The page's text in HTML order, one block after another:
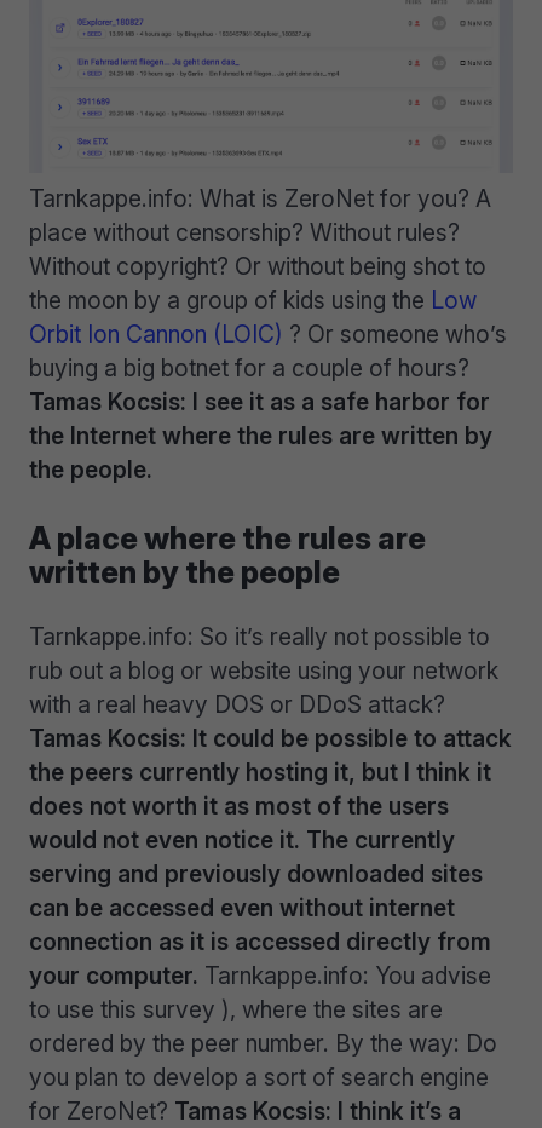
Tarnkappe.info: What is ZeroNet for you? A
place without censorship? Without rules?
Without copyright? Or without being shot to
the moon by a group of kids using the Low
Orbit Ion Cannon (LOIC) ? Or someone who’s
buying a big botnet for a couple of hours?
Tamas Kocsis: I see it as a safe harbor for
the Internet where the rules are written by
the people.
A place where the rules are
written by the people
Tarnkappe.info: So it’s really not possible to
rub out a blog or website using your network
with a real heavy DOS or DDoS attack?
Tamas Kocsis: It could be possible to attack
the peers currently hosting it, but I think it
does not worth it as most of the users
would not even notice it. The currently
serving and previously downloaded sites
can be accessed even without internet
connection as it is accessed directly from
your computer. Tarnkappe.info: You advise
to use this survey ), where the sites are
ordered by the peer number. By the way: Do
you plan to develop a sort of search engine
for ZeroNet? Tamas Kocsis: I think it’s a